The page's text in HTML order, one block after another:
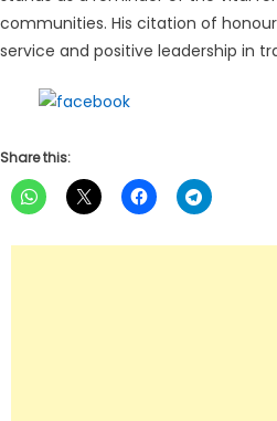
communities. His citation of
service and positive leadership in
Share on
Share this: